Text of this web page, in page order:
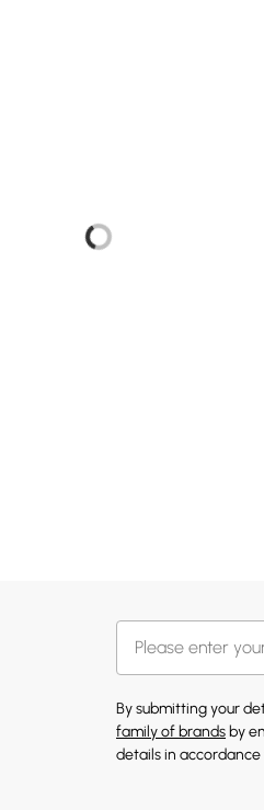
By submitting your
family of brands by
details in